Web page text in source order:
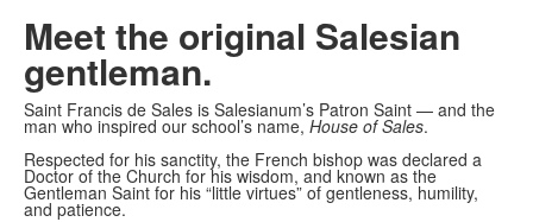
Meet the original Salesian
gentleman.
Saint Francis de Sales is Salesianum’s Patron Saint — and the
man who inspired our school’s name, House of Sales.
Respected for his sanctity, the French bishop was declared a
Doctor of the Church for his wisdom, and known as the
Gentleman Saint for his “little virtues” of gentleness, humility,
and patience.